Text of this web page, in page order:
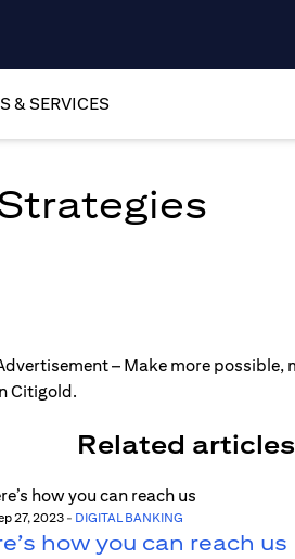
& SERVICES
Related articles
27, 2023- DIGITAL BANKING
how you can reach us